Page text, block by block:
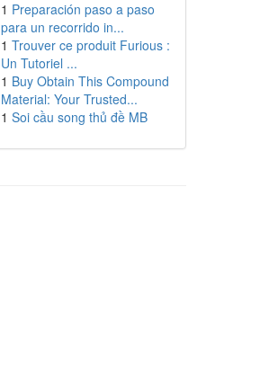
1 Preparación paso a paso
para un recorrido in...
1 Trouver ce produit Furious :
Un Tutoriel ...
1 Buy Obtain This Compound
Material: Your Trusted...
1 Soi cầu song thủ đề MB